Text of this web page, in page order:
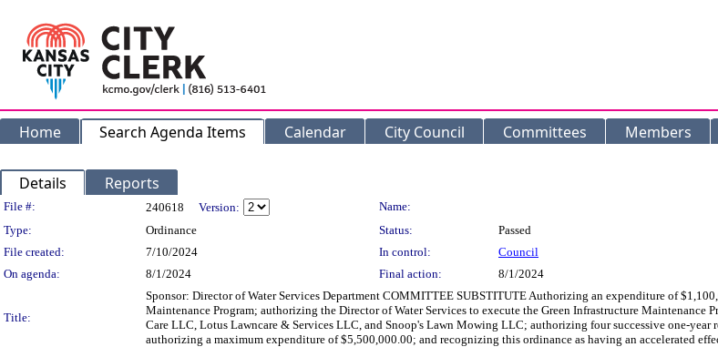
Home Search Agenda Items Calendar City Council Committees Members
Details Reports
Legislation Details
File #: 240618 Version:
Name:
Type:
Ordinance Status:
Passed
File created:
7/10/2024 In control:
Council
On agenda:
8/1/2024 Final action: 8/1/2024
Title:
Sponsor: Director of Water Services Department COMMITTEE SUBSTITUTE Authorizing an expenditure of
Maintenance Program; authorizing the Director of Water Services to execute the Green Infrastructure
Care LLC, Lotus Lawncare & Services LLC, and Snoop's Lawn Mowing LLC; authorizing four successive one-
authorizing a maximum expenditure of $5,500,000.00; and recognizing this ordinance as having an accelerated